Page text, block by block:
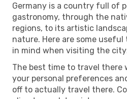
Germany is a country full of
gastronomy, through the
regions, to its artistic
nature. Here are some
in mind when visiting the
The best time to travel there
your personal preferences
off to actually travel there.